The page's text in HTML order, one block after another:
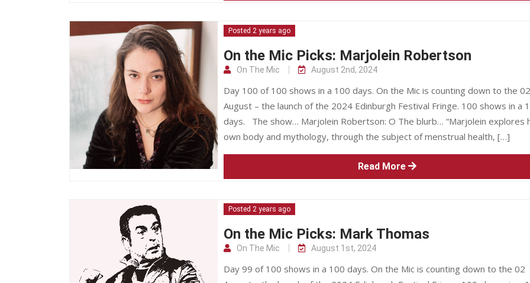
Posted 2 years ago
On the Mic Picks: Marjolein Robertson
On The Mic August 2nd, 2024
Day 100 of 100 shows in a 100 days. On the Mic is counting down to the 02
August – the launch of the 2024 Edinburgh Festival Fringe. 100 shows in a
days. The show… Marjolein Robertson: O The blurb… “Marjolein explores
own body and mythology, through the subject of menstrual health, […]
Read More
Posted 2 years ago
On the Mic Picks: Mark Thomas
On The Mic August 1st, 2024
Day 99 of 100 shows in a 100 days. On the Mic is counting down to the 02